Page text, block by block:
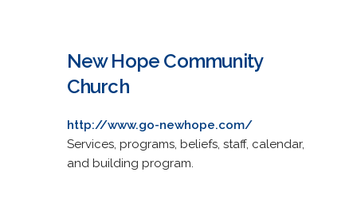
New Hope Community
Church
http://www.go-newhope.com/
Services, programs, beliefs, staff, calendar,
and building program.